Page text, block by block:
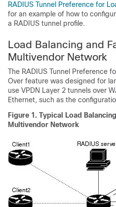
RADIUS Tunnel Preference for
for an example of how to
a RADIUS tunnel profile.
Load Balancing and
Multivendor Network
The RADIUS Tunnel Preference
Over feature was designed for
use VPDN Layer 2 tunnels over
Ethernet, such as the
Figure 1. Typical Load
Multivendor Network